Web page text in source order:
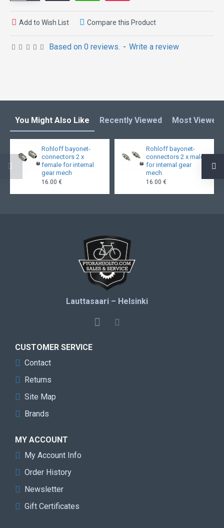
Based on 0 reviews. - Write a review
Add to Wish List Compare this Product
You Might Also Like Recently Viewed Most Viewed
Rohloff bayonet-
connectors 2 x
female for internal
gear mech
16.00 €
Rohloff bayonet-
connectors 2 x male
for internal gear
mech
16.00 €
Lauttasaari – Helsinki
CUSTOMER SERVICE
Contact
Returns
Site Map
Brands
MY ACCOUNT
My Account Info
Order History
Newsletter
Gift Certificates